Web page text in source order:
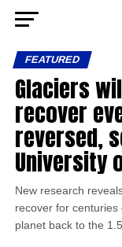
FEATURED
Glaciers
recover
reversed,
University
New research
recover for
planet back to the